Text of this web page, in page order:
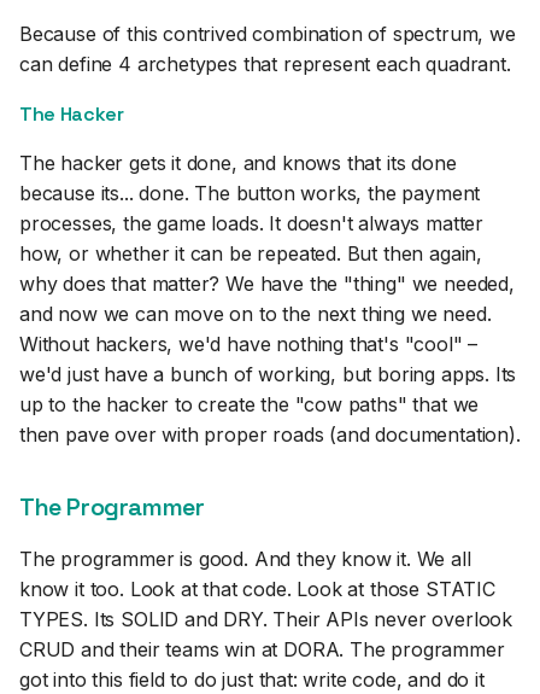
Because of this contrived combination of spectrum, we
can define 4 archetypes that represent each quadrant.
The Hacker
The hacker gets it done, and knows that its done
because its... done. The button works, the payment
processes, the game loads. It doesn't always matter
how, or whether it can be repeated. But then again,
why does that matter? We have the "thing" we needed,
and now we can move on to the next thing we need.
Without hackers, we'd have nothing that's "cool" –
we'd just have a bunch of working, but boring apps. Its
up to the hacker to create the "cow paths" that we
then pave over with proper roads (and documentation).
The Programmer
The programmer is good. And they know it. We all
know it too. Look at that code. Look at those STATIC
TYPES. Its SOLID and DRY. Their APIs never overlook
CRUD and their teams win at DORA. The programmer
got into this field to do just that: write code, and do it